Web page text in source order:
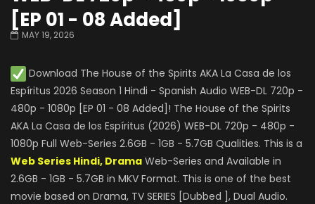
[EP 01 - 08 Added]
MAY 19, 2026
Download The House of the Spirits AKA La Casa de los
Espíritus 2026 Season 1 Hindi - Spanish Audio WEB-DL 720p -
480p - 1080p [EP 01 - 08 Added]! The House of the Spirits
AKA La Casa de los Espíritus (2026) WEB-DL 720p - 480p -
1080p Full Web-Series 2.6GB - 1GB - 5.7GB Qualities. This is a
Web Series Hindi, Drama Web-Series and Available in
2.6GB - 1GB - 5.7GB in MKV Format. This is one of the best
movie based on Drama, TV SERIES [Dubbed ], Dual Audio.